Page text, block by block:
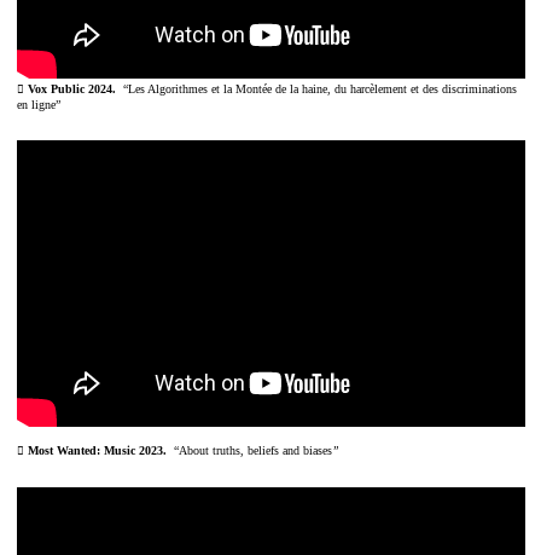
︎ Vox Public 2024.
“Les Algorithmes et la Montée de la haine, du harcèlement et des discriminations
en ligne”
︎ Most Wanted: Music 2023. “About truths, beliefs and biases”